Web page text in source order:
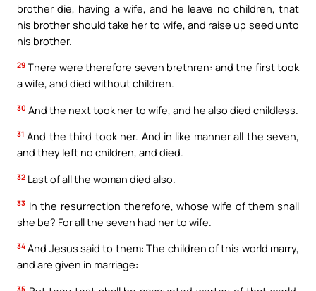
brother die, having a wife, and he leave no children, that
his brother should take her to wife, and raise up seed unto
his brother.
29 There were therefore seven brethren: and the first took
a wife, and died without children.
30 And the next took her to wife, and he also died childless.
31 And the third took her. And in like manner all the seven,
and they left no children, and died.
32 Last of all the woman died also.
33 In the resurrection therefore, whose wife of them shall
she be? For all the seven had her to wife.
34 And Jesus said to them: The children of this world marry,
and are given in marriage:
35